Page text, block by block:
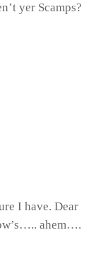
yer Scamps?
I have. Dear
ahem….